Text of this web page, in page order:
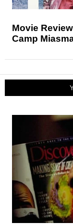
Movie
Camp